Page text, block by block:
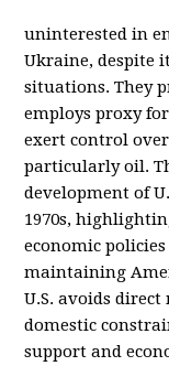
uninterested in
Ukraine, despite
situations. They
employs proxy
exert control
particularly oil.
development of
1970s,
economic
maintaining
U.S. avoids
domestic
support and